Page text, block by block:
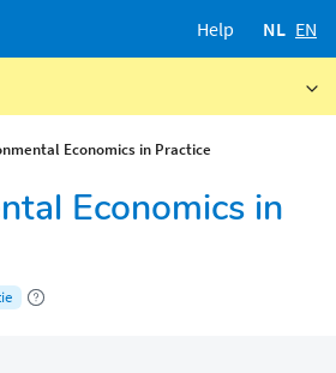
Help NL EN
Economics in Practice
Economics in